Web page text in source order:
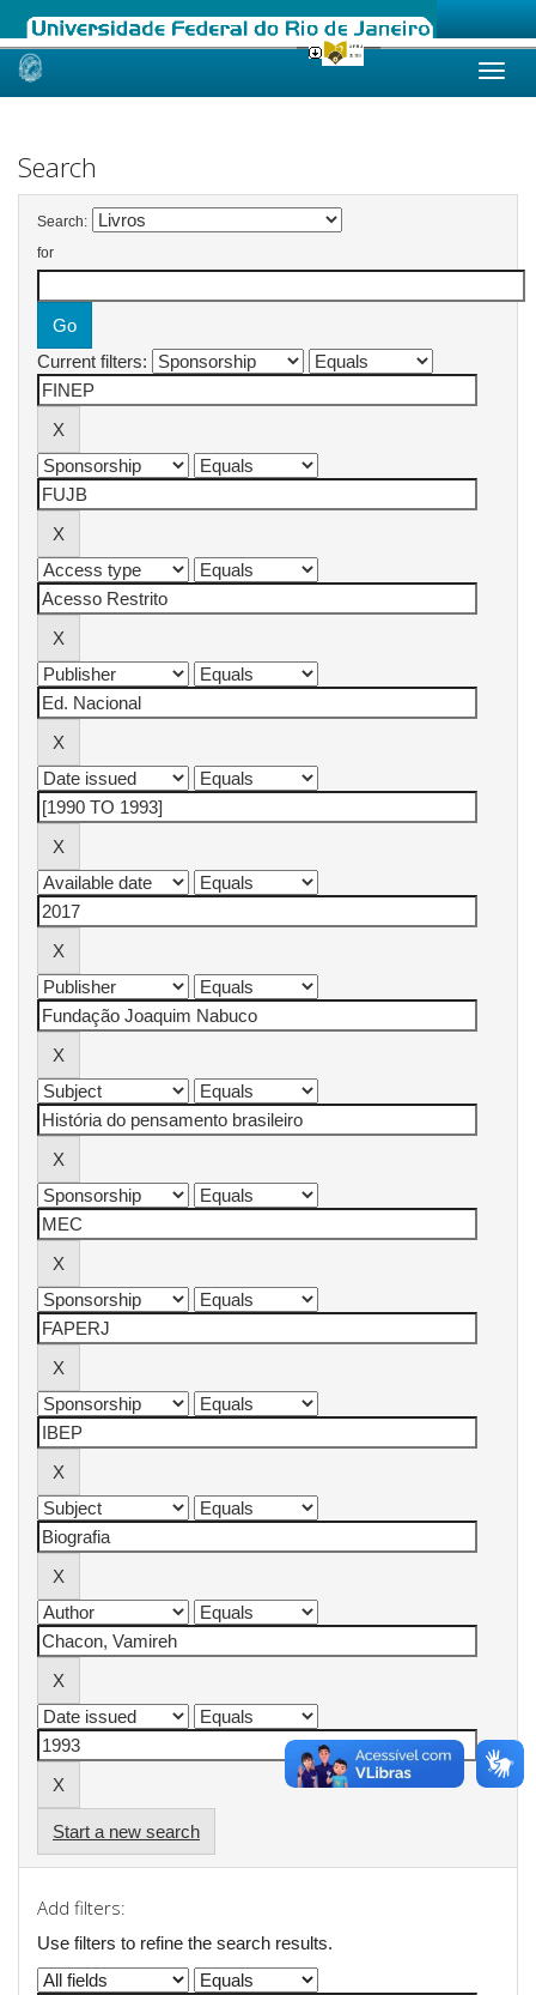
Skip
Search
Search:
for
Current filters:
Start a new search
Add filters:
Use filters to refine the search results.